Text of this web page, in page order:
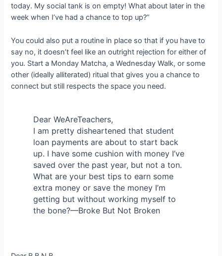
today. My social tank is on empty! What about later in the
week when I’ve had a chance to top up?”
You could also put a routine in place so that if you have to
say no, it doesn’t feel like an outright rejection for either of
you. Start a Monday Matcha, a Wednesday Walk, or some
other (ideally alliterated) ritual that gives you a chance to
connect but still respects the space you need.
Dear WeAreTeachers,
I am pretty disheartened that student
loan payments are about to start back
up. I have some cushion with money I’ve
saved over the past year, but not a ton.
What are your best tips to earn some
extra money or save the money I’m
getting but without working myself to
the bone?—Broke But Not Broken